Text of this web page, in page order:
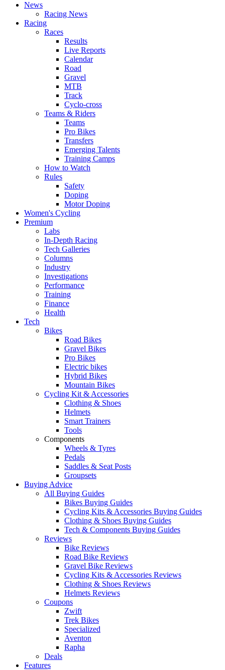
News
Racing News
Racing
Races
Results
Live Reports
Calendar
Road
Gravel
MTB
Track
Cyclo-cross
Teams & Riders
Teams
Pro Bikes
Transfers
Emerging Talents
Training Camps
How to Watch
Rules
Safety
Doping
Motor Doping
Women's Cycling
Premium
Labs
In-Depth Racing
Tech Galleries
Columns
Industry
Investigations
Performance
Training
Finance
Health
Tech
Bikes
Road Bikes
Gravel Bikes
Pro Bikes
Electric bikes
Hybrid Bikes
Mountain Bikes
Cycling Kit & Accessories
Clothing & Shoes
Helmets
Smart Trainers
Tools
Components
Wheels & Tyres
Pedals
Saddles & Seat Posts
Groupsets
Buying Advice
All Buying Guides
Bikes Buying Guides
Cycling Kits & Accessories Buying Guides
Clothing & Shoes Buying Guides
Tech & Components Buying Guides
Reviews
Bike Reviews
Road Bike Reviews
Gravel Bike Reviews
Cycling Kits & Accessories Reviews
Clothing & Shoes Reviews
Helmets Reviews
Coupons
Zwift
Trek Bikes
Specialized
Aventon
Rapha
Deals
Features